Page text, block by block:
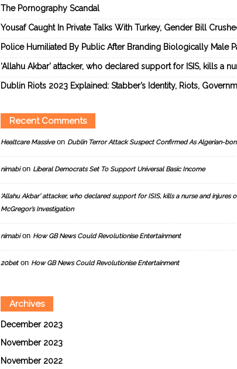
The Pornography Scandal
Yousaf Caught In Private Talks With Turkey, Gender Bill
Police Humiliated By Public After Branding Biologically Male
‘Allahu Akbar’ attacker, who declared support for ISIS, kills a
Dublin Riots 2023 Explained: Stabber’s Identity, Riots,
Recent Comments
Healtcare Massiveon Dublin Terror Attack Suspect Confirmed As Algerian-
nimabion Liberal Democrats Set To Support Universal Basic Income
‘Allahu Akbar’ attacker, who declared support for ISIS, kills a nurse and injures
McGregor’s Investigation
nimabion How GB News Could Revolutionise Entertainment
20beton How GB News Could Revolutionise Entertainment
Archives
December 2023
November 2023
November 2022